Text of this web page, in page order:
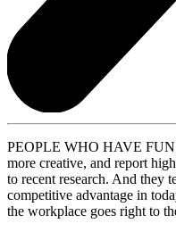
PEOPLE WHO HAVE FUN
more creative, and report
to recent research. And they
competitive advantage in
the workplace goes right to